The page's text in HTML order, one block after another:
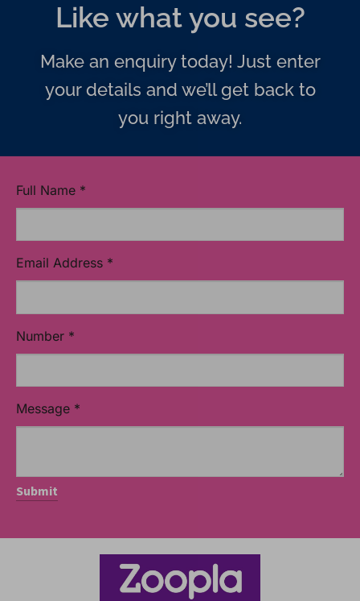
Like what you see?
Make an enquiry today! Just enter
your details and we’ll get back to
you right away.
Full Name *
Email Address *
Number *
Message *